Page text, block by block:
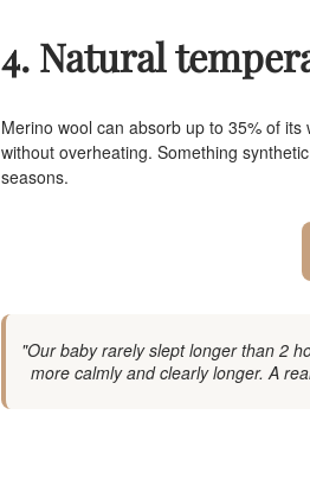
4. Natural
Merino wool can absorb up to 35% of
without overheating. Something
seasons.
"Our baby rarely slept longer than 2
more calmly and clearly longer. A